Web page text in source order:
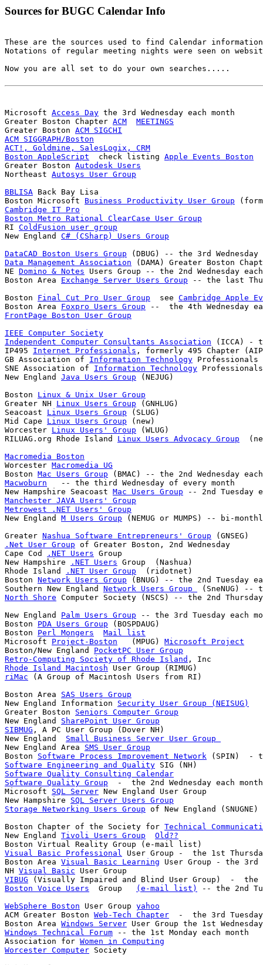
Sources for BUGC Calendar Info
These are the sources used to find Calendar
Notations of regular meeting nights were seen on
Now you are all set to do your own searches.....
Microsoft Access Day the 3rd Wednesday each month
Greater Boston Chapter ACM
MEETINGS
Greater Boston ACM SIGCHI
ACM SIGGRAPH/Boston
ACT!, Goldmine, SalesLogix, CRM
Boston AppleScript
  check listing
Apple Events Boston
Greater Boston Autodesk Users
Northeast Autosys User Group
BBLISA Back Bay Lisa
Boston Microsoft Business Productivity User Group
Cambridge IT Pro
Boston Metro Rational ClearCase User Group
RI ColdFusion user group
New England C# (CSharp) Users Group
DataCAD Boston Users Group
Data Management Association (DAMA) Greater Boston
NE Domino & Notes Users Group -- the 2nd Wednesday
Boston Area Exchange Server Users Group
Boston Final Cut Pro User Group
  see
Cambridge Apple
Boston Area Foxpro Users Group
FrontPage Boston User Group
IEEE Computer Society
Independent Computer Consultants Association (ICCA) -
IP495 Internet Professionals , formerly 495 Chapter
GB Association of Information Technology Professionals
SNE Association of Information Technology Professionals
New England Java Users Group
Boston Linux & Unix User Group
Greater NH Linux Users Group (GNHLUG)
Seacoast Linux Users Group (SLUG)
Mid Cape Linux Users Group (new)
Worcester Linux Users' Group (WLUG)
RILUAG.org Rhode Island Linux Users Advocacy Group
Macromedia Boston
Worcester Macromedia UG
Boston Mac Users Group
Macwoburn
   -- the third Wednesday of every month
New Hampshire Seacoast Mac Users Group
Manchester JAVA Users' Group
Metrowest .NET Users' Group
New England M Users Group
Greater Nashua Software Entrepreneurs' Group
.Net User Group of Greater Boston, 2nd Wednesday
Cape Cod
.NET Users Group
New Hampshire
.NET Users Group  (Nashua)
Rhode Island
.NET User Group
  (ridotnet)
Boston Network Users Group (BNUG) -- the 2nd Tuesday
Southern New England Network Users Group
North Shore
New England Palm Users Group -- the 3rd Tuesday each
Boston PDA Users Group (BOSPDAUG)
Boston Perl Mongers
Mail list
Microsoft Project-Boston
   (MPUG)
Microsoft Project
Boston/New England PocketPC User Group
Retro-Computing Society of Rhode Island
Rhode Island Macintosh
riMac
Boston Area SAS Users Group
New England Information Security User Group (NEISUG)
Greater Boston Seniors Computer Group
New England SharePoint User Group
SIBMUG , A PC User Group (Dover NH)
New England Small Business Server User Group
New England Area SMS User Group
Boston Software Process Improvement Network
Software Engineering and Quality
Software Quality Consulting Calendar
Software Quality Group
  -  the 2nd Wednesday each month
Microsoft SQL Server New England User Group
New Hampshire SQL Server Users Group
Storage Networking Users Group
Boston Chapter of the Society for Technical
New England Tivoli Users Group
Old??
Visual Basic Professional
User Group -  the 1st
Boston Area Visual Basic Learning User Group - the 3rd
NH Visual Basic
VIBUG
Boston Voice Users
  Group
(e-mail list)
WebSphere Boston User Group yahoo
ACM Greater Boston Web-Tech Chapter
-  the 3rd
Boston Area Windows Server
Windows Technical Forum -- the 1st Monday each month
Association for Women in Computing
Worcester Computer Society